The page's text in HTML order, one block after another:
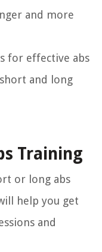
and more
for effective abs
and long
Training
or long abs
help you get
and